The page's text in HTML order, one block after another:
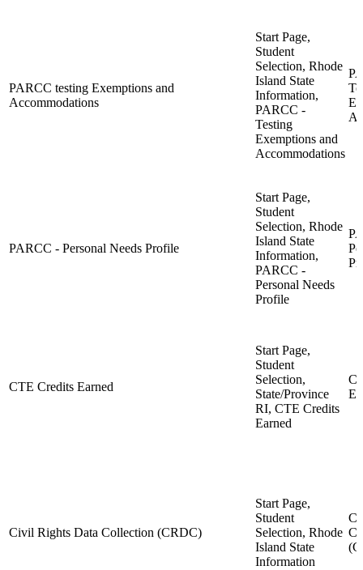
PARCC testing Exemptions and
Accommodations
Start Page,
Student
Selection, Rhode
Island State
Information,
PARCC -
Testing
Exemptions and
Accommodations
PARCC - Personal Needs Profile
Start Page,
Student
Selection, Rhode
Island State
Information,
PARCC -
Personal Needs
Profile
CTE Credits Earned
Start Page,
Student
Selection,
State/Province
RI, CTE Credits
Earned
Civil Rights Data Collection (CRDC)
Start Page,
Student
Selection, Rhode
Island State
Information